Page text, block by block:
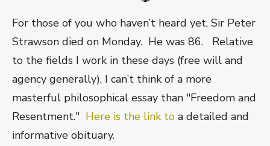
For those of you who haven’t heard yet, Sir Peter
Strawson died on Monday. He was 86. Relative
to the fields I work in these days (free will and
agency generally), I can’t think of a more
masterful philosophical essay than "Freedom and
Resentment." Here is the link to a detailed and
informative obituary.